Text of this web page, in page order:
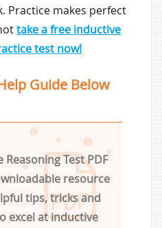
Practice makes perfect
take a free inductive
test now!
Guide Below
Test PDF
resource
tips, tricks and
excel at inductive